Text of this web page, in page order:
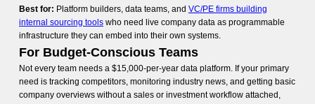
Best for: Platform builders, data teams, and VC/PE firms building
internal sourcing toolswho need live company data as programmable
infrastructure they can embed into their own systems.
For Budget-Conscious Teams
Not every team needs a $15,000-per-year data platform. If your primary
need is tracking competitors, monitoring industry news, and getting basic
company overviews without a sales or investment workflow attached,